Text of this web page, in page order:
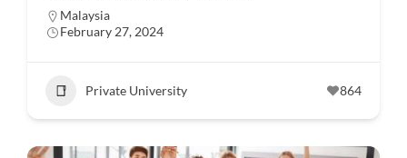
Malaysia
February 27, 2024
Private University 864